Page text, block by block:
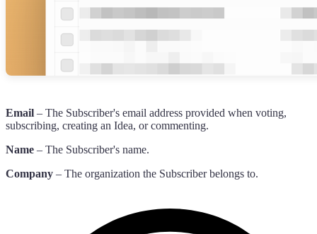
Email – The Subscriber's email address provided when voting,
subscribing, creating an Idea, or commenting.
Name – The Subscriber's name.
Company – The organization the Subscriber belongs to.